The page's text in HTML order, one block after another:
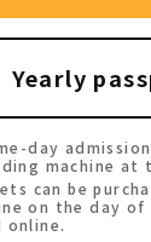
Yearly
day
machine at
can be
on the day
online.